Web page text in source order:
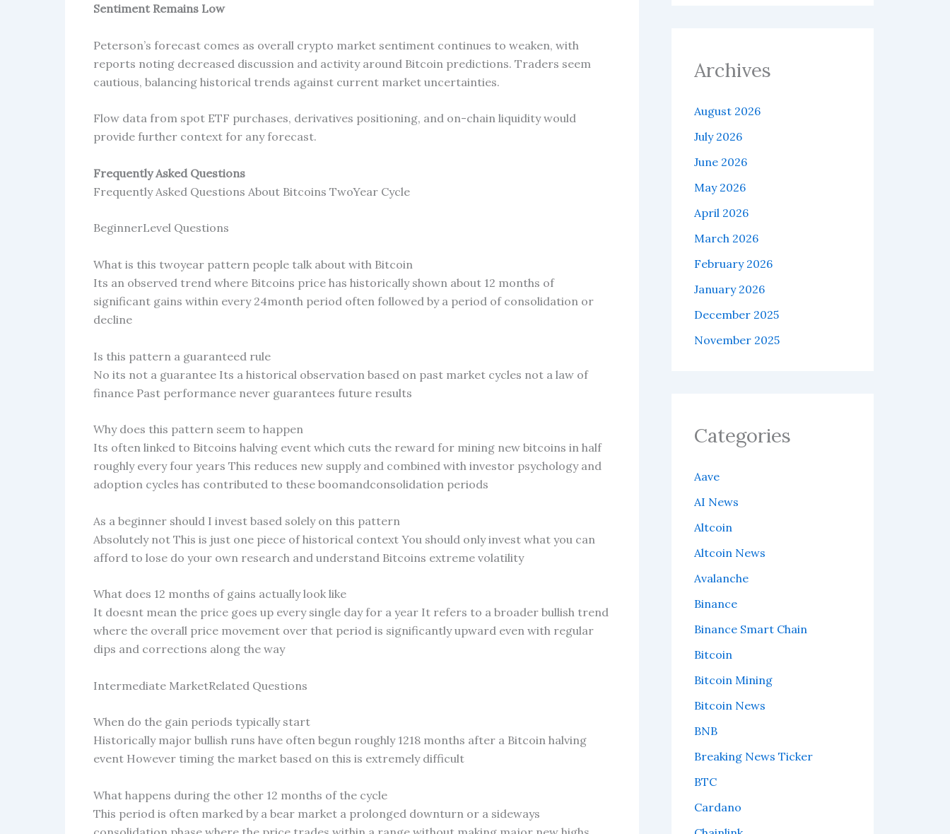
Sentiment Remains Low
Peterson’s forecast comes as overall crypto market sentiment continues to weaken, with
reports noting decreased discussion and activity around Bitcoin predictions. Traders seem
cautious, balancing historical trends against current market uncertainties.
Flow data from spot ETF purchases, derivatives positioning, and on-chain liquidity would
provide further context for any forecast.
Frequently Asked Questions
Frequently Asked Questions About Bitcoins TwoYear Cycle
BeginnerLevel Questions
What is this twoyear pattern people talk about with Bitcoin
Its an observed trend where Bitcoins price has historically shown about 12 months of
significant gains within every 24month period often followed by a period of consolidation or
decline
Is this pattern a guaranteed rule
No its not a guarantee Its a historical observation based on past market cycles not a law of
finance Past performance never guarantees future results
Why does this pattern seem to happen
Its often linked to Bitcoins halving event which cuts the reward for mining new bitcoins in half
roughly every four years This reduces new supply and combined with investor psychology and
adoption cycles has contributed to these boomandconsolidation periods
As a beginner should I invest based solely on this pattern
Absolutely not This is just one piece of historical context You should only invest what you can
afford to lose do your own research and understand Bitcoins extreme volatility
What does 12 months of gains actually look like
It doesnt mean the price goes up every single day for a year It refers to a broader bullish trend
where the overall price movement over that period is significantly upward even with regular
dips and corrections along the way
Intermediate MarketRelated Questions
When do the gain periods typically start
Historically major bullish runs have often begun roughly 1218 months after a Bitcoin halving
event However timing the market based on this is extremely difficult
What happens during the other 12 months of the cycle
This period is often marked by a bear market a prolonged downturn or a sideways
Archives
August 2026
July 2026
June 2026
May 2026
April 2026
March 2026
February 2026
January 2026
December 2025
November 2025
Categories
Aave
AI News
Altcoin
Altcoin News
Avalanche
Binance
Binance Smart Chain
Bitcoin
Bitcoin Mining
Bitcoin News
BNB
Breaking News Ticker
BTC
Cardano